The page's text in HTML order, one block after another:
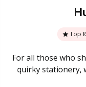
Top
For all those who
quirky stationery,